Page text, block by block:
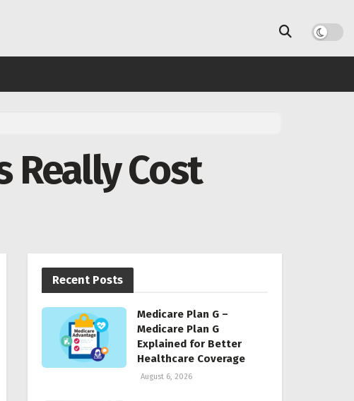
Really Cost
Recent Posts
Medicare Plan G –
Medicare Plan G
Explained for Better
Healthcare Coverage
August 6, 2026